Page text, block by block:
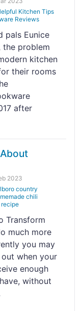
Kitchen Tips
Reviews
pals Eunice
the problem
kitchen
their rooms
after
2023
country
chili
Transform
much more
you may
when your
enough
without